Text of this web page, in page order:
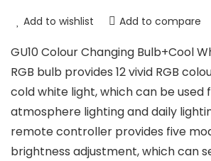
Add to wishlist Add to compare
GU10 Colour Changing Bulb+Cool
RGB bulb provides 12 vivid RGB
cold white light, which can be used
atmosphere lighting and daily
remote controller provides five
brightness adjustment, which can